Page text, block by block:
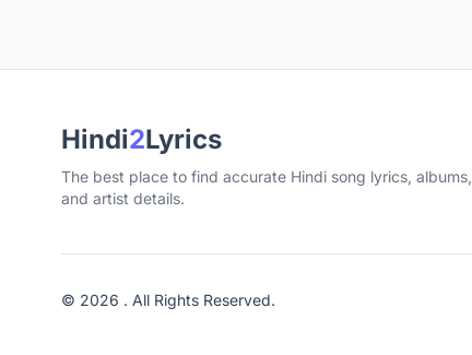
Hindi2Lyrics
The best place to find accurate Hindi song lyrics, albums,
and artist details.
© 2026 . All Rights Reserved.